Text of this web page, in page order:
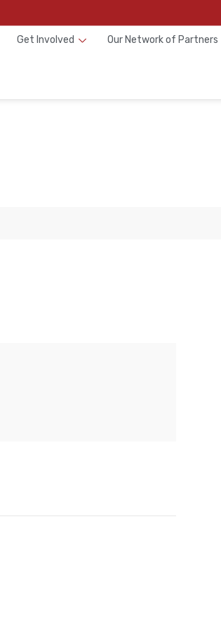
Get Involved Our Network of Partners